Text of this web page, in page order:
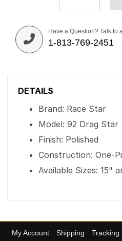
Have a Question? Talk to
1-813-769-2451
DETAILS
Brand: Race Star
Model: 92 Drag Star
Finish: Polished
Construction: One-
Available Sizes: 15"
My Account Shipping Tracking